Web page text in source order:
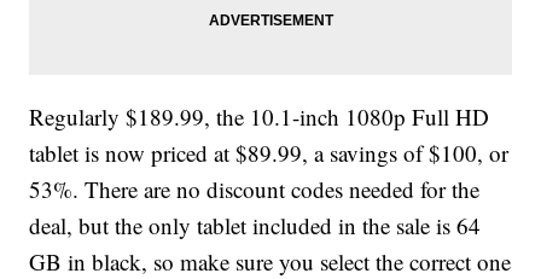
Regularly $189.99, the 10.1-inch 1080p Full HD
tablet is now priced at $89.99, a savings of $100, or
53%. There are no discount codes needed for the
deal, but the only tablet included in the sale is 64
GB in black, so make sure you select the correct one